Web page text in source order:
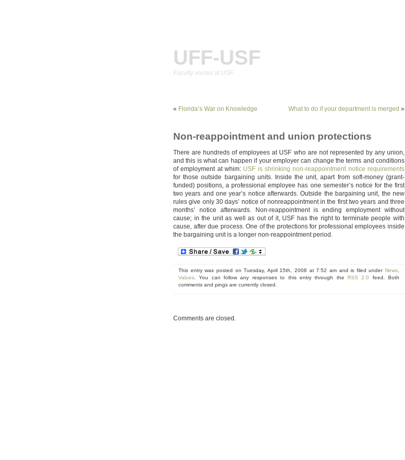
UFF-USF
Faculty voices at USF
« Florida’s War on Knowledge What to do if your department is merged »
Non-reappointment and union protections
There are hundreds of employees at USF who are not represented by any union,
and this is what can happen if your employer can change the terms and conditions
of employment at whim: USF is shrinking non-reappointment notice requirements
for those outside bargaining units. Inside the unit, apart from soft-money (grant-
funded) positions, a professional employee has one semester’s notice for the first
two years and one year’s notice afterwards. Outside the bargaining unit, the new
rules give only 30 days’ notice of nonreappointment in the first two years and three
months’ notice afterwards. Non-reappointment is ending employment without
cause; in the unit as well as out of it, USF has the right to terminate people with
cause, after due process. One of the protections for professional employees inside
the bargaining unit is a longer non-reappointment period.
This entry was posted on Tuesday, April 15th, 2008 at 7:52 am and is filed under News
Values . You can follow any responses to this entry through the RSS 2.0
feed. Both
comments and pings are currently closed.
Comments are closed.